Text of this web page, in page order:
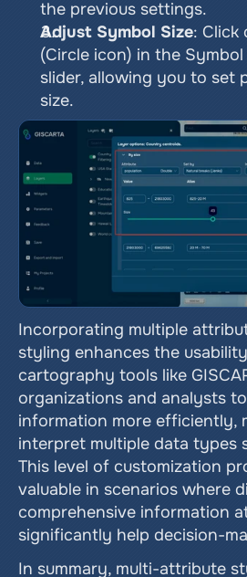
the previous settings.
Adjust Symbol Size: Click
(Circle icon) in the
slider, allowing you to set
size.
Incorporating multiple
styling enhances the
cartography tools like
organizations and analysts
information more efficiently,
interpret multiple data types
This level of customization
valuable in scenarios where
comprehensive information
significantly help decision-
In summary, multi-attribute